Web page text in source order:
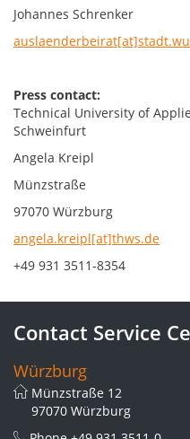
Johannes Schrenker
Press contact:
Technical University of
Schweinfurt
Angela Kreipl
Münzstraße
97070 Würzburg
angela.kreipl[at]thws.de
+49 931 3511-8354
Contact Service
Würzburg
Münzstraße 12
97070 Würzburg